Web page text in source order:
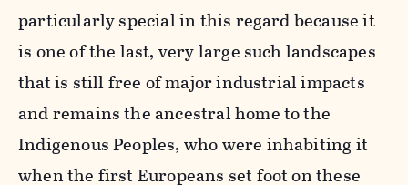
particularly special in this regard because it
is one of the last, very large such landscapes
that is still free of major industrial impacts
and remains the ancestral home to the
Indigenous Peoples, who were inhabiting it
when the first Europeans set foot on these